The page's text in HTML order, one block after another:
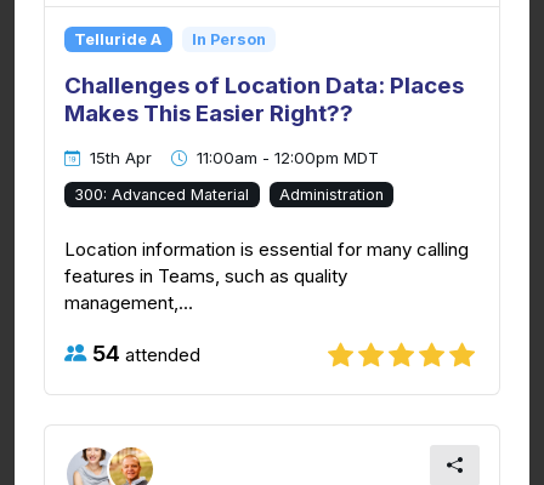
Telluride A In Person
Challenges of Location Data: Places
Makes This Easier Right??
15th Apr 11:00am - 12:00pm MDT
300: Advanced Material Administration
Location information is essential for many calling
features in Teams, such as quality
management,...
54 attended